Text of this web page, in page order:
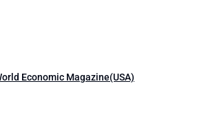
Economic Magazine(USA)